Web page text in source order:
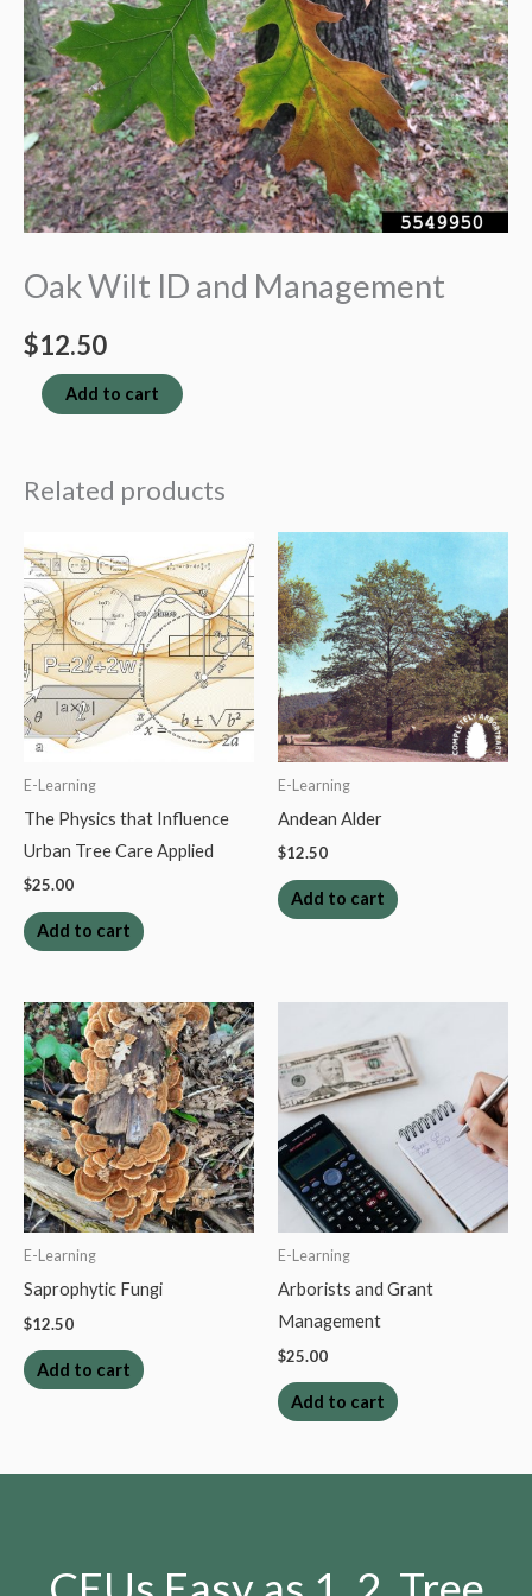
Oak Wilt ID and Management
$12.50
Oak
and
quantity
Add to cart
Related products
E-Learning
The Physics that Influence
Urban Tree Care Applied
$25.00
Add to cart
E-Learning
Andean Alder
$12.50
Add to cart
E-Learning
Saprophytic Fungi
$12.50
Add to cart
E-Learning
Arborists and Grant
Management
$25.00
Add to cart